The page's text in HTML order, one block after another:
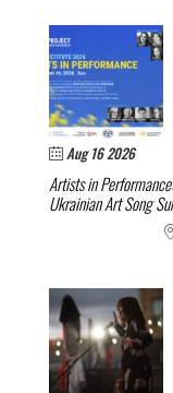
Aug 16 2026
Artists in
Ukrainian Art Song